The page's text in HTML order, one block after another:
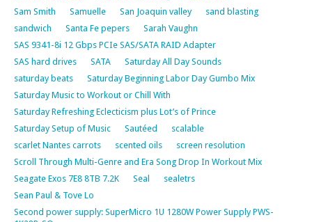
Sam Smith
Samuelle San Joaquin valley
sand blasting
sandwich
Santa Fe pepers
Sarah Vaughn
SAS 9341-8i 12 Gbps PCIe SAS/SATA RAID Adapter
SAS hard drives
SATA
Saturday All Day Sounds
saturday beats
Saturday Beginning Labor Day Gumbo Mix
Saturday Music to Workout or Chill With
Saturday Refreshing Eclecticism plus Lot’s of Prince
Saturday Setup of Music
Sautéed
scalable
scarlet Nantes carrots
scented oils
screen resolution
Scroll Through Multi-Genre and Era Song Drop In Workout Mix
Seagate Exos 7E8 8TB 7.2K
Seal
sealetrs
Sean Paul & Tove Lo
Second power supply: SuperMicro 1U 1280W Power Supply PWS-